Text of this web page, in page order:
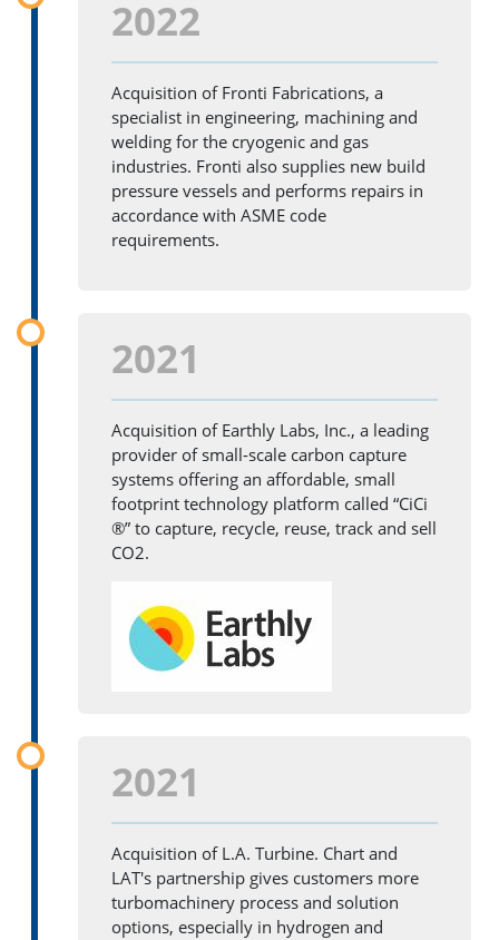
2022
Acquisition of Fronti Fabrications, a
specialist in engineering, machining and
welding for the cryogenic and gas
industries. Fronti also supplies new build
pressure vessels and performs repairs in
accordance with ASME code
requirements.
2021
Acquisition of Earthly Labs, Inc., a leading
provider of small-scale carbon capture
systems offering an affordable, small
footprint technology platform called “CiCi
®” to capture, recycle, reuse, track and sell
CO2.
2021
Acquisition of L.A. Turbine. Chart and
LAT's partnership gives customers more
turbomachinery process and solution
options, especially in hydrogen and